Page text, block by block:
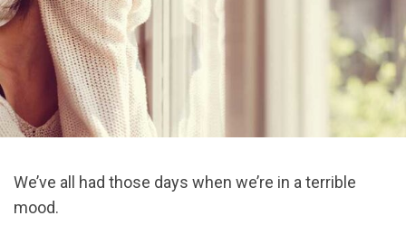
We’ve all had those days when we’re in a terrible
mood.